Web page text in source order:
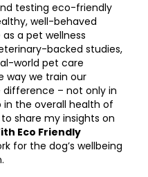
testing eco-friendly
well-behaved
a pet wellness
backed studies,
world pet care
way we train our
– not only in
in the overall health of
share my insights on
Eco Friendly
for the dog’s wellbeing